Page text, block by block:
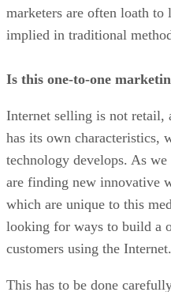
marketers are often loath to
implied in traditional
Is this one-to-one
Internet selling is not
has its own characteristics,
technology develops. As
are finding new innovative
which are unique to this
looking for ways to build a
customers using the Internet.
This has to be done